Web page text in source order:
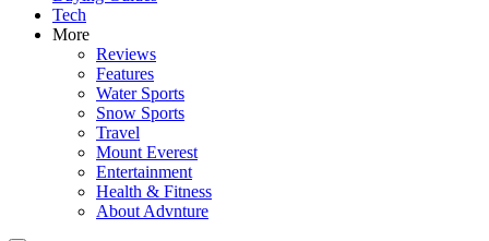
Tech
More
Reviews
Features
Water Sports
Snow Sports
Travel
Mount Everest
Entertainment
Health & Fitness
About Advnture